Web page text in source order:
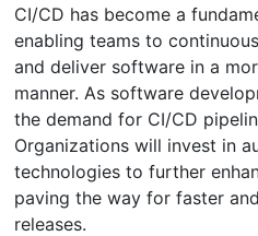
CI/CD has become a
enabling teams to
and deliver software in a
manner. As software
the demand for CI/CD
Organizations will invest in
technologies to further
paving the way for faster
releases.